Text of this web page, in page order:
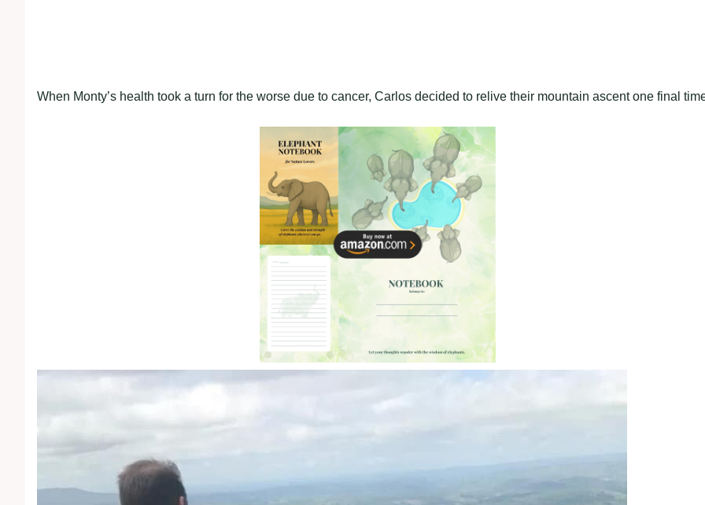
When Monty’s health took a turn for the worse due to cancer, Carlos decided to relive their mountain ascent one final